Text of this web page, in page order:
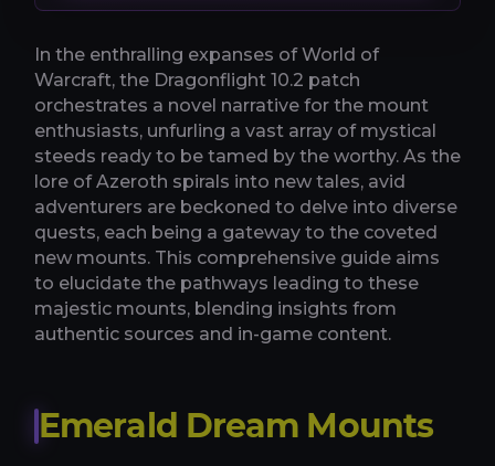
In the enthralling expanses of World of
Warcraft, the Dragonflight 10.2 patch
orchestrates a novel narrative for the mount
enthusiasts, unfurling a vast array of mystical
steeds ready to be tamed by the worthy. As the
lore of Azeroth spirals into new tales, avid
adventurers are beckoned to delve into diverse
quests, each being a gateway to the coveted
new mounts. This comprehensive guide aims
to elucidate the pathways leading to these
majestic mounts, blending insights from
authentic sources and in-game content.
Emerald Dream Mounts